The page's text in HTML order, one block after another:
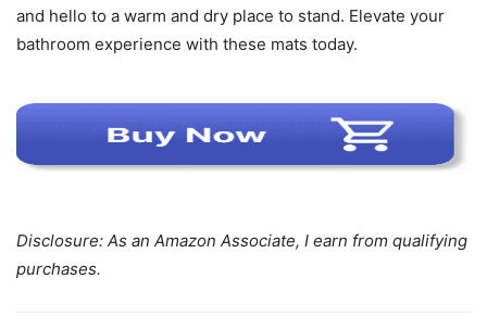
and hello to a warm and dry place to stand. Elevate your
bathroom experience with these mats today.
Disclosure: As an Amazon Associate, I earn from qualifying
purchases.